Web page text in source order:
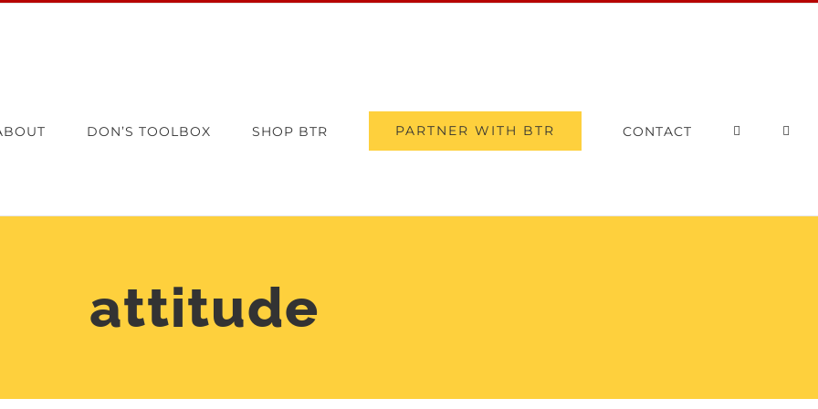
DON’S TOOLBOX SHOP BTR PARTNER WITH BTR CONTACT
attitude